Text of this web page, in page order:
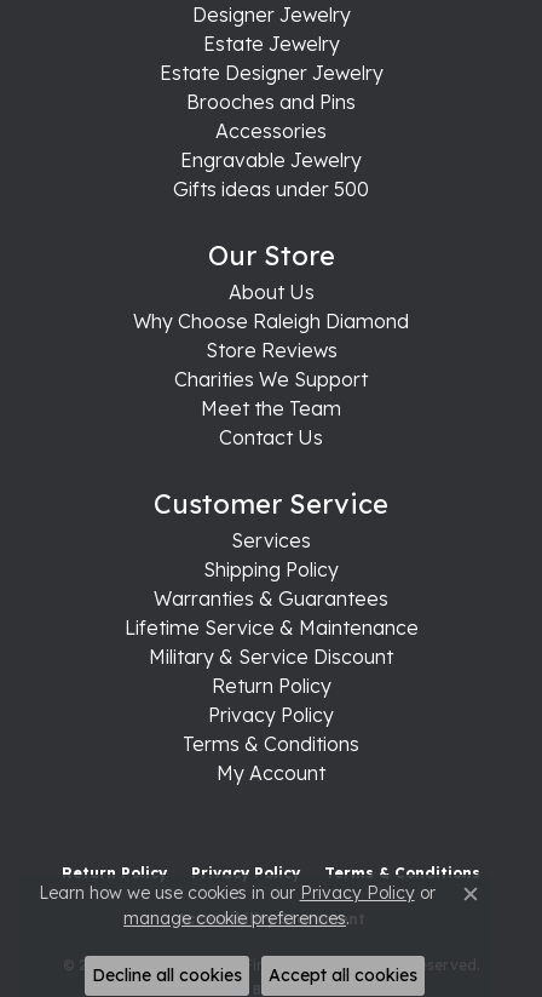
Designer Jewelry
Estate Jewelry
Estate Designer Jewelry
Brooches and Pins
Accessories
Engravable Jewelry
Gifts ideas under 500
Our Store
About Us
Why Choose Raleigh Diamond
Store Reviews
Charities We Support
Meet the Team
Contact Us
Customer Service
Services
Shipping Policy
Warranties & Guarantees
Lifetime Service & Maintenance
Military & Service Discount
Return Policy
Privacy Policy
Terms & Conditions
My Account
Return Policy Privacy Policy Terms & Conditions
Accessibility Statement
© 2026 Raleigh Diamond Fine Jewelry. All Rights Reserved.
POWERED BY: PUNCHMARK
Learn how we use cookies in our Privacy Policyor
manage cookie preferences. Close
Decline all cookies Accept all cookies